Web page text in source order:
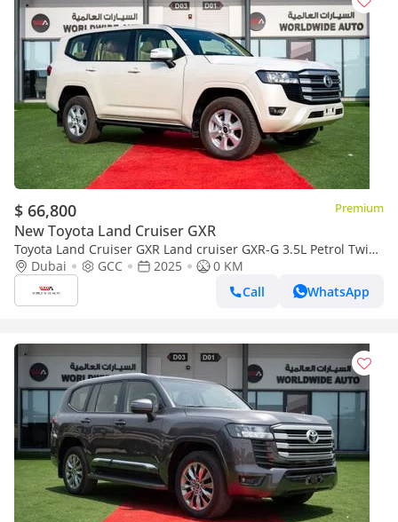
$ 66,800 Premium
New Toyota Land Cruiser GXR
Toyota Land Cruiser GXR Land cruiser GXR-G 3.5L Petrol Twin
Turbo Basic Option 2025 (Export only)
Dubai GCC 2025
0 KM
Call
WhatsApp